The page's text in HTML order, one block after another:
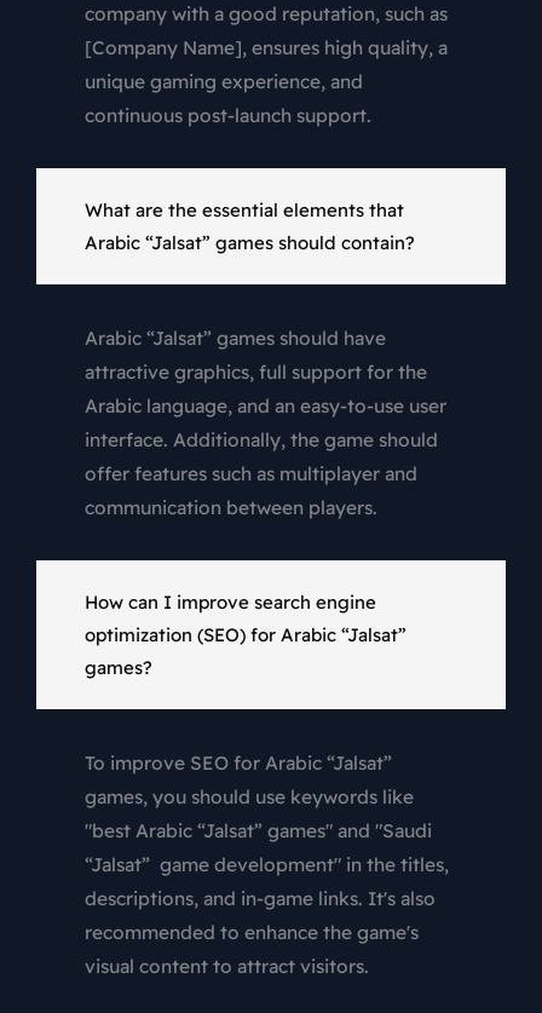
company with a good reputation, such as
[Company Name], ensures high quality, a
unique gaming experience, and
continuous post-launch support.
What are the essential elements that
Arabic “Jalsat” games should contain?
Arabic “Jalsat” games should have
attractive graphics, full support for the
Arabic language, and an easy-to-use user
interface. Additionally, the game should
offer features such as multiplayer and
communication between players.
How can I improve search engine
optimization (SEO) for Arabic “Jalsat”
games?
To improve SEO for Arabic “Jalsat”
games, you should use keywords like
"best Arabic “Jalsat” games" and "Saudi
“Jalsat” game development" in the titles,
descriptions, and in-game links. It's also
recommended to enhance the game's
visual content to attract visitors.